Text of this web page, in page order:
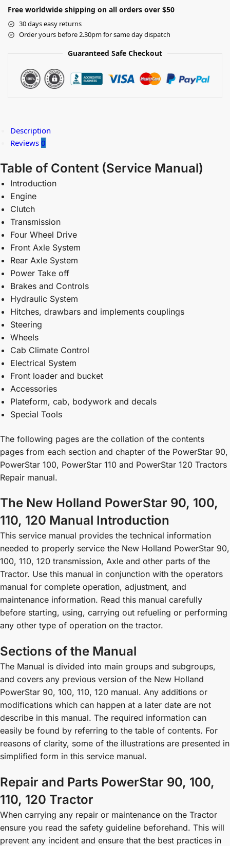
Free worldwide shipping on all orders over $50
30 days easy returns
Order yours before 2.30pm for same day dispatch
Guaranteed Safe Checkout
Description
Reviews 0
Table of Content (Service Manual)
Introduction
Engine
Clutch
Transmission
Four Wheel Drive
Front Axle System
Rear Axle System
Power Take off
Brakes and Controls
Hydraulic System
Hitches, drawbars and implements couplings
Steering
Wheels
Cab Climate Control
Electrical System
Front loader and bucket
Accessories
Plateform, cab, bodywork and decals
Special Tools
The following pages are the collation of the contents
pages from each section and chapter of the PowerStar 90,
PowerStar 100, PowerStar 110 and PowerStar 120 Tractors
Repair manual.
The New Holland PowerStar 90, 100,
110, 120 Manual Introduction
This service manual provides the technical information
needed to properly service the New Holland PowerStar 90,
100, 110, 120 transmission, Axle and other parts of the
Tractor. Use this manual in conjunction with the operators
manual for complete operation, adjustment, and
maintenance information. Read this manual carefully
before starting, using, carrying out refueling or performing
any other type of operation on the tractor.
Sections of the Manual
The Manual is divided into main groups and subgroups,
and covers any previous version of the New Holland
PowerStar 90, 100, 110, 120 manual. Any additions or
modifications which can happen at a later date are not
describe in this manual. The required information can
easily be found by referring to the table of contents. For
reasons of clarity, some of the illustrations are presented in
simplified form in this service manual.
Repair and Parts PowerStar 90, 100,
110, 120 Tractor
When carrying any repair or maintenance on the Tractor
ensure you read the safety guideline beforehand. This will
prevent any incident and ensure that the best practices in